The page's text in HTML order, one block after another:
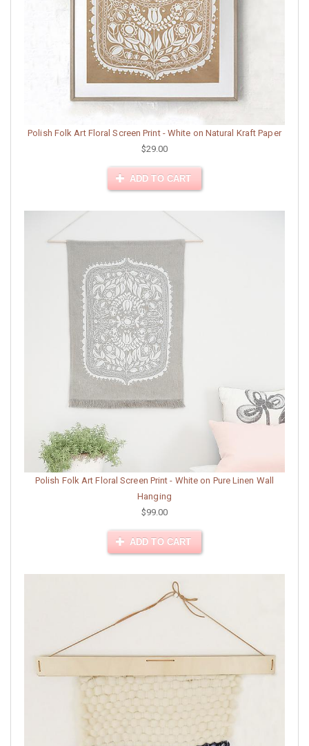
Polish Folk Art Floral Screen Print - White on Natural Kraft Paper
$29.00
ADD TO CART
Polish Folk Art Floral Screen Print - White on Pure Linen Wall
Hanging
$99.00
ADD TO CART